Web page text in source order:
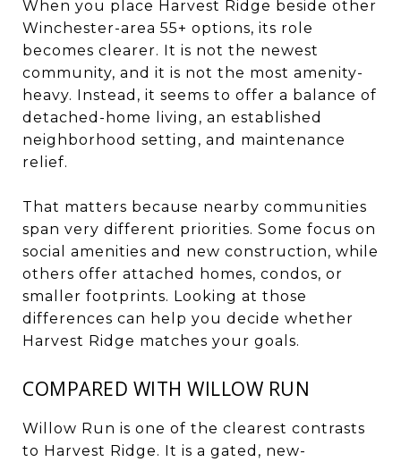
When you place Harvest Ridge beside other
Winchester-area 55+ options, its role
becomes clearer. It is not the newest
community, and it is not the most amenity-
heavy. Instead, it seems to offer a balance of
detached-home living, an established
neighborhood setting, and maintenance
relief.
That matters because nearby communities
span very different priorities. Some focus on
social amenities and new construction, while
others offer attached homes, condos, or
smaller footprints. Looking at those
differences can help you decide whether
Harvest Ridge matches your goals.
COMPARED WITH WILLOW RUN
Willow Run is one of the clearest contrasts
to Harvest Ridge. It is a gated, new-